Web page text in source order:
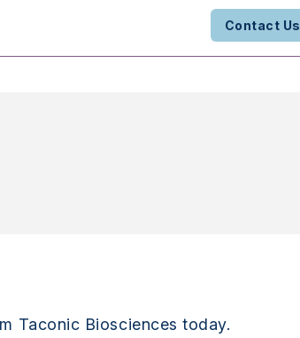
Contact Us
Taconic Biosciences today.